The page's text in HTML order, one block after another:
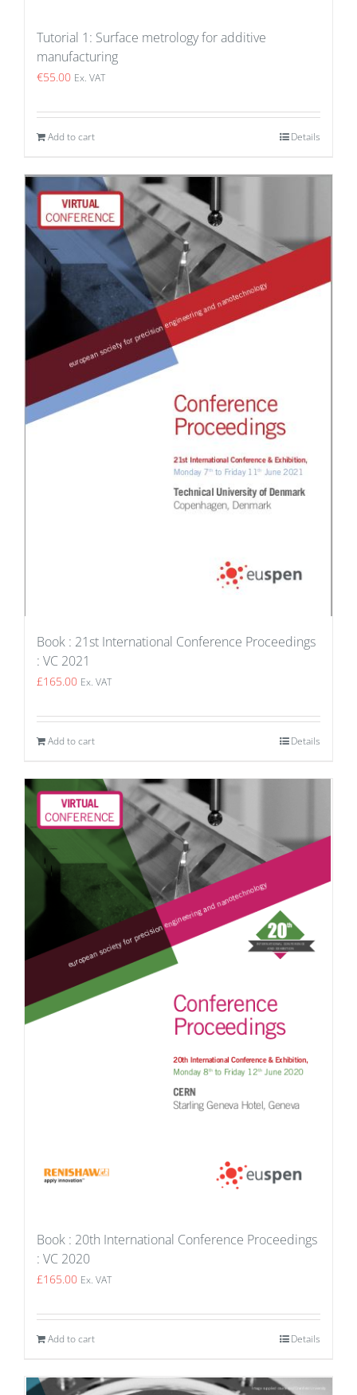
Tutorial 1: Surface metrology for additive
manufacturing
€55.00 Ex. VAT
Add to cart Details
Book : 21st International Conference Proceedings
: VC 2021
£165.00 Ex. VAT
Add to cart Details
Book : 20th International Conference Proceedings
: VC 2020
£165.00 Ex. VAT
Add to cart Details